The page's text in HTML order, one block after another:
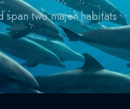
two major habitats